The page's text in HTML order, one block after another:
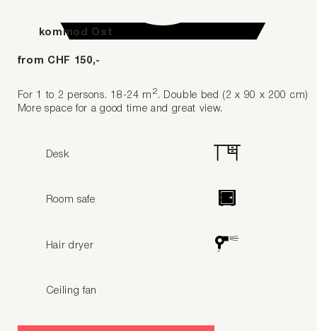
kommod Ost
from CHF 150,-
For 1 to 2 persons. 18-24 m 2. Double bed (2 x 90 x 200 cm)
More space for a good time and great view.
Desk
Room safe
Hair dryer
Ceiling fan